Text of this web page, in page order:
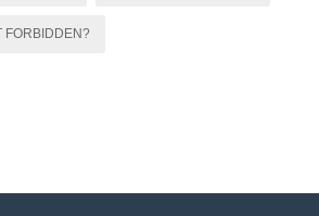
FORBIDDEN?